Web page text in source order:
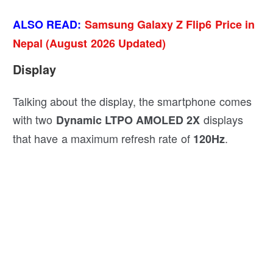
ALSO READ: Samsung Galaxy Z Flip6 Price in
Nepal (August 2026 Updated)
Display
Talking about the display, the smartphone comes
with two Dynamic LTPO AMOLED 2X displays
that have a maximum refresh rate of 120Hz.